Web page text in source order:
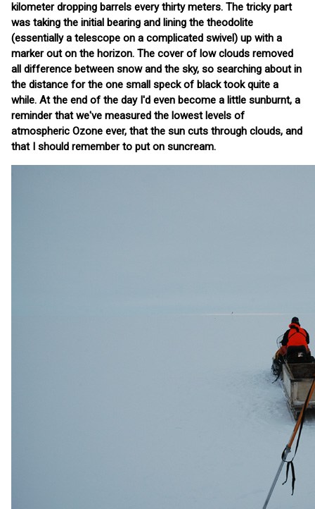
kilometer dropping barrels every thirty meters. The tricky part
was taking the initial bearing and lining the theodolite
(essentially a telescope on a complicated swivel) up with a
marker out on the horizon. The cover of low clouds removed
all difference between snow and the sky, so searching about in
the distance for the one small speck of black took quite a
while. At the end of the day I'd even become a little sunburnt, a
reminder that we've measured the lowest levels of
atmospheric Ozone ever, that the sun cuts through clouds, and
that I should remember to put on suncream.